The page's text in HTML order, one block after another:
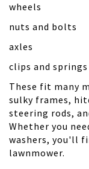
wheels
nuts and bolts
axles
clips and springs
These fit many
sulky frames,
steering rods,
Whether you
washers, you'll
lawnmower.